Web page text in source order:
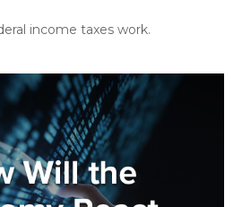
income taxes work.